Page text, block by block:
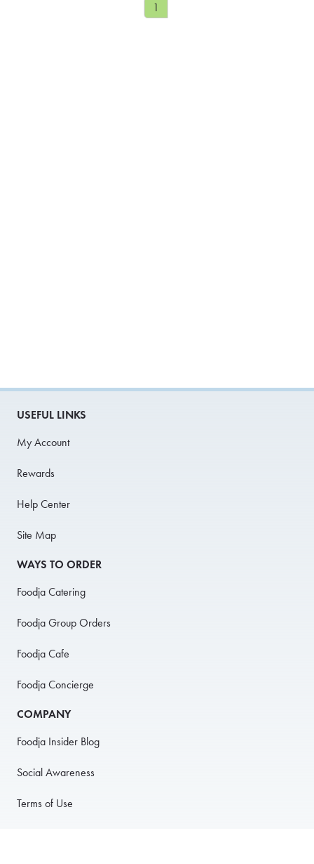
1
USEFUL LINKS
My Account
Rewards
Help Center
Site Map
WAYS TO ORDER
Foodja Catering
Foodja Group Orders
Foodja Cafe
Foodja Concierge
COMPANY
Foodja Insider Blog
Social Awareness
Terms of Use